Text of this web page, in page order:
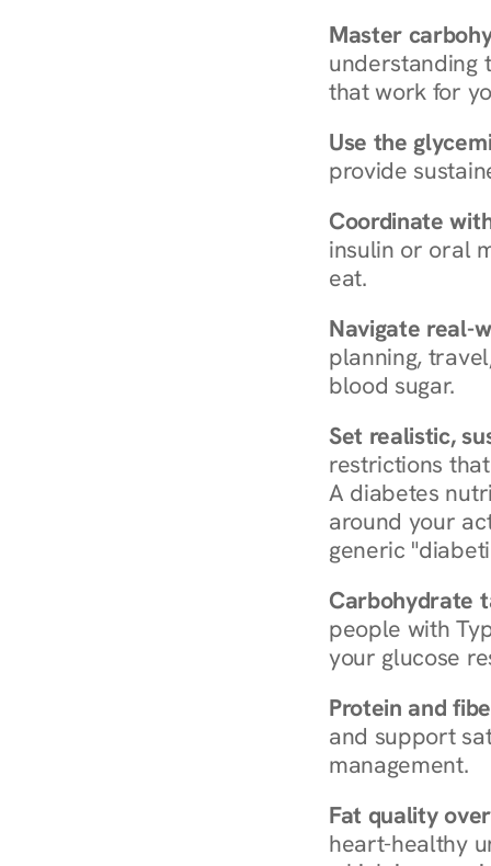
Master
understanding
that work for
Use the
provide
Coordinate
insulin or oral
eat.
Navigate real-
planning,
blood sugar.
Set realistic,
restrictions
A diabetes
around your
generic
Carbohydrate
people with
your glucose
Protein and
and support
management.
Fat quality
heart-healthy